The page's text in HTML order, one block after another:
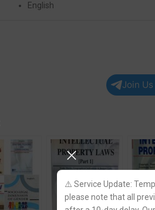
⚠️ Service Update:
please note that all
English
Join